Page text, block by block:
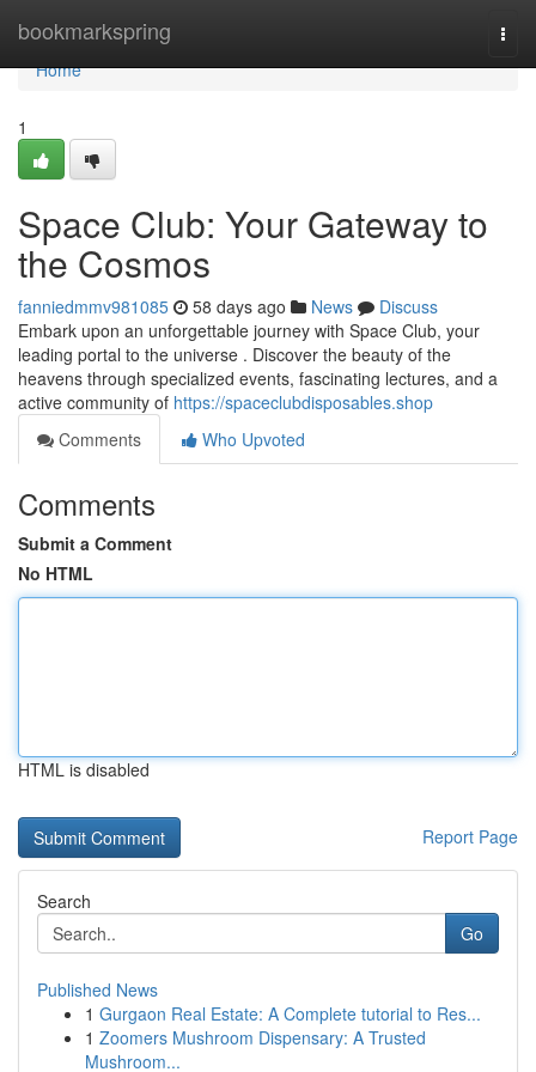
bookmarkspring
Home
Home
1
Space Club: Your Gateway to
the Cosmos
fanniedmmv981085 58 days ago News
Discuss
Embark upon an unforgettable journey with Space Club, your
leading portal to the universe . Discover the beauty of the
heavens through specialized events, fascinating lectures, and a
active community of https://spaceclubdisposables.shop
Comments
Who Upvoted
Comments
Submit a Comment
No HTML
HTML is disabled
Report Page
Search
Go
Published News
1 Gurgaon Real Estate: A Complete tutorial to Res...
1 Zoomers Mushroom Dispensary: A Trusted
Mushroom...